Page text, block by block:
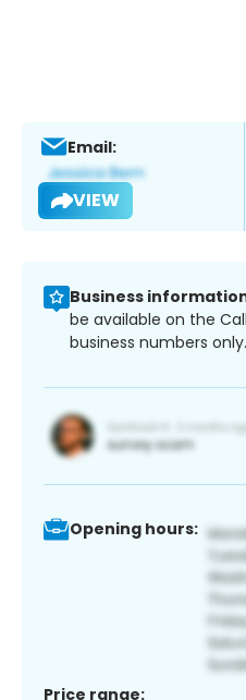
Email:
VIEW
Business
be available on the
business numbers only.
Opening hours:
Price range: